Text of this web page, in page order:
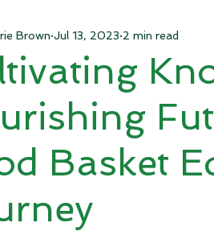
Basket
Brown Jul 13, 2023 2 min read